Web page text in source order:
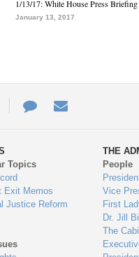
1/13/17: White House Press Briefing
January 13, 2017